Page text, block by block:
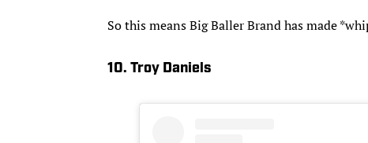
So this means Big Baller Brand has made
10. Troy Daniels